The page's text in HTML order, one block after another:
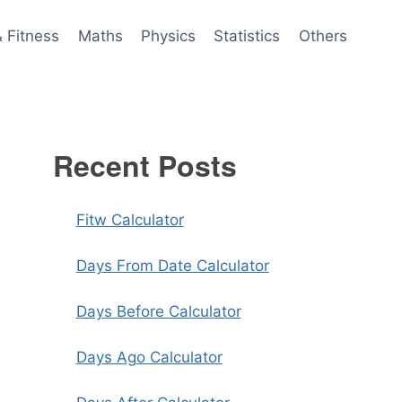
Fitness Maths Physics Statistics Others
Recent Posts
Fitw Calculator
Days From Date Calculator
Days Before Calculator
Days Ago Calculator